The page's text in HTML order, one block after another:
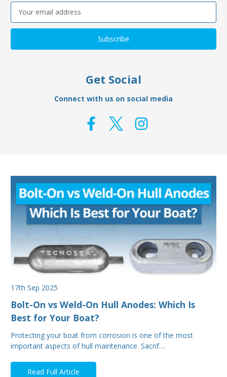
Email
Address
Get Social
Connect with us on social media
17th Sep 2025
Bolt-On vs Weld-On Hull Anodes: Which Is
Best for Your Boat?
Protecting your boat from corrosion is one of the most
important aspects of hull maintenance. Sacrif…
Read Full Article